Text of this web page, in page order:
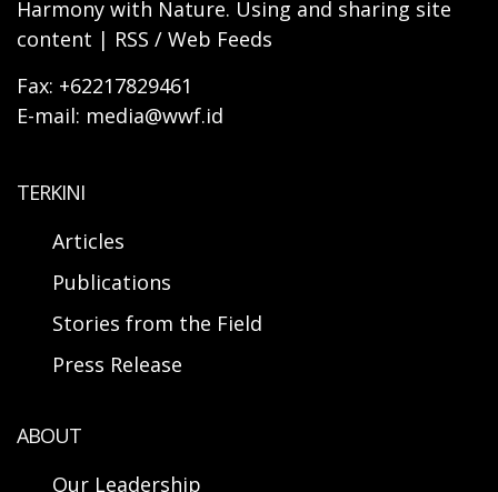
Harmony with Nature. Using and sharing site
content | RSS / Web Feeds
Fax: +62217829461
E-mail: media@wwf.id
TERKINI
Articles
Publications
Stories from the Field
Press Release
ABOUT
Our Leadership